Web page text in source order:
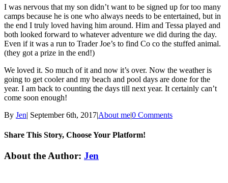
I was nervous that my son didn’t want to be signed up for too many
camps because he is one who always needs to be entertained, but in
the end I truly loved having him around. Him and Tessa played and
both looked forward to whatever adventure we did during the day.
Even if it was a run to Trader Joe’s to find Co co the stuffed animal.
(they got a prize in the end!)
We loved it. So much of it and now it’s over. Now the weather is
going to get cooler and my beach and pool days are done for the
year. I am back to counting the days till next year. It certainly can’t
come soon enough!
By Jen| September 6th, 2017|About me|0 Comments
Share This Story, Choose Your Platform!
Facebook
Twitter
Linkedin
Reddit
Tumblr
Google+
Pinterest
Email
About the Author: Jen